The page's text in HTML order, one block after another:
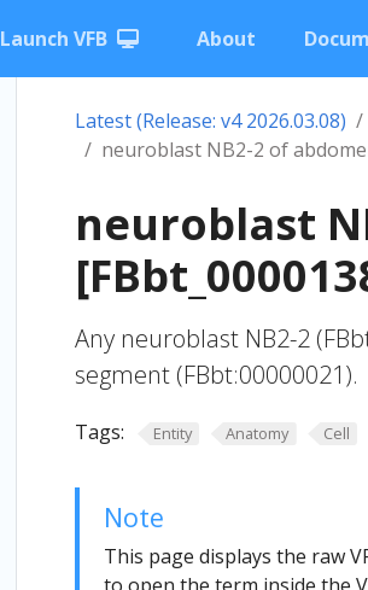
Launch VFB About
Latest (Release: v4 2026.03.08)
neuroblast NB2-2 of
neuroblast
Any neuroblast NB2-2
segment (FBbt:00000021).
Tags: Entity Anatomy Cell
Note
This page displays the raw